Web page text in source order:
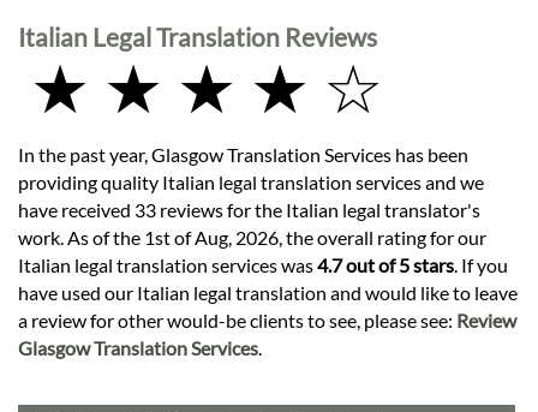
Italian Legal Translation Reviews
★ ★ ★ ★ ☆
In the past year, Glasgow Translation Services has been
providing quality Italian legal translation services and we
have received 33 reviews for the Italian legal translator's
work. As of the 1st of Aug, 2026, the overall rating for our
Italian legal translation services was4.7 out of 5 stars . If you
have used our Italian legal translation and would like to leave
a review for other would-be clients to see, please see: Review
Glasgow Translation Services